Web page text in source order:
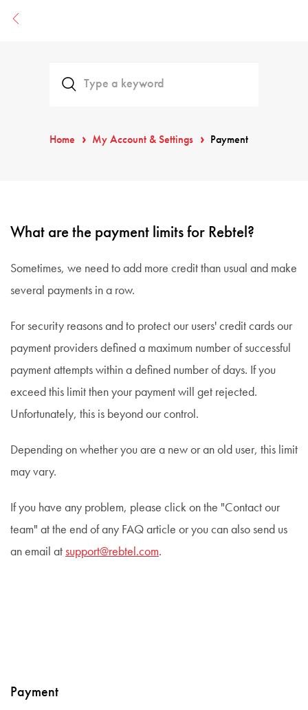
Home My Account & Settings Payment
What are the payment limits for Rebtel?
Sometimes, we need to add more credit than usual and make
several payments in a row.
For security reasons and to protect our users' credit cards our
payment providers defined a maximum number of successful
payment attempts within a defined number of days. If you
exceed this limit then your payment will get rejected.
Unfortunately, this is beyond our control.
Depending on whether you are a new or an old user, this limit
may vary.
If you have any problem, please click on the "Contact our
team" at the end of any FAQ article or you can also send us
an email at support@rebtel.com.
Payment